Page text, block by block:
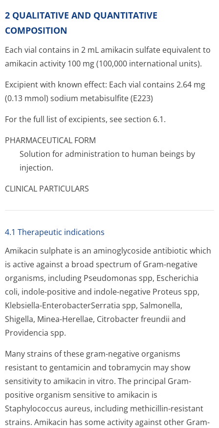
2 QUALITATIVE AND QUANTITATIVE
COMPOSITION
Each vial contains in 2 mL amikacin sulfate equivalent to
amikacin activity 100 mg (100,000 inter­national units).
Excipient with known effect: Each vial contains 2.64 mg
(0.13 mmol) sodium metabisulfite (E223)
For the full list of excipients, see section 6.1.
PHARMACEUTICAL FORM
Solution for administration to human beings by
injection.
CLINICAL PARTICULARS
4.1 Therapeutic indications
Amikacin sulphate is an aminoglycoside antibiotic which
is active against a broad spectrum of Gram-negative
organisms, including Pseudomonas spp, Escherichia
coli, indole-positive and indole-negative Proteus spp,
Klebsiella-EnterobacterSe­rratia spp, Salmonella,
Shigella, Minea-Herellae, Citrobacter freundii and
Providencia spp.
Many strains of these gram-negative organisms
resistant to gentamicin and tobramycin may show
sensitivity to amikacin in vitro. The principal Gram-
positive organism sensitive to amikacin is
Staphylococcus aureus, including methicillin-resistant
strains. Amikacin has some activity against other Gram-